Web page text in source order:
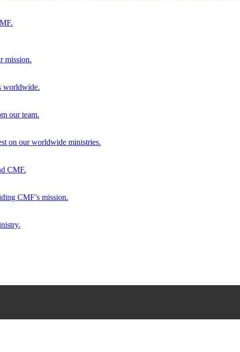
mission.
worldwide.
our team.
on our worldwide ministries.
CMF.
CMF’s mission.